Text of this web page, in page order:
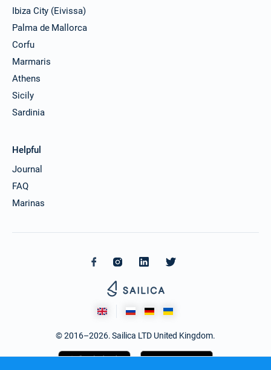
Ibiza City (Eivissa)
Palma de Mallorca
Corfu
Marmaris
Athens
Sicily
Sardinia
Helpful
Journal
FAQ
Marinas
© 2016–2026. Sailica LTD United Kingdom.